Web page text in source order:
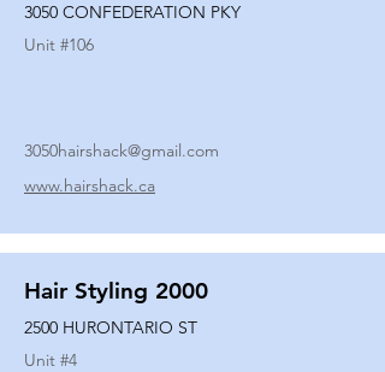
3050 CONFEDERATION PKY
Unit #106
3050hairshack@gmail.com
www.hairshack.ca
Hair Styling 2000
2500 HURONTARIO ST
Unit #4